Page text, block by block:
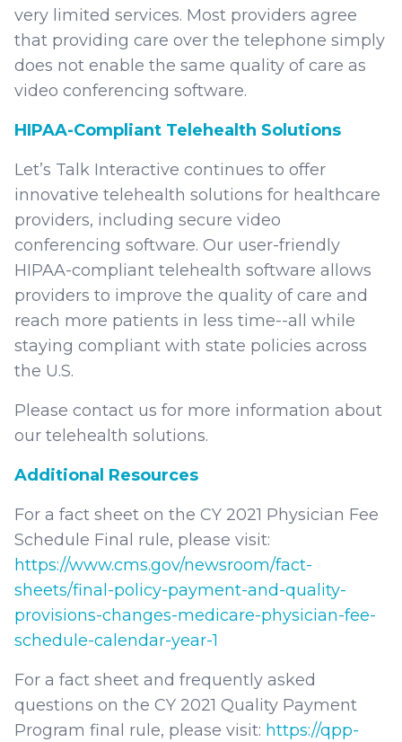
very limited services. Most providers agree
that providing care over the telephone simply
does not enable the same quality of care as
video conferencing software.
HIPAA-Compliant Telehealth Solutions
Let’s Talk Interactive continues to offer
innovative telehealth solutions for healthcare
providers, including secure video
conferencing software. Our user-friendly
HIPAA-compliant telehealth software allows
providers to improve the quality of care and
reach more patients in less time--all while
staying compliant with state policies across
the U.S.
Please contact us for more information about
our telehealth solutions.
Additional Resources
For a fact sheet on the CY 2021 Physician Fee
Schedule Final rule, please visit:
https://www.cms.gov/newsroom/fact-
sheets/final-policy-payment-and-quality-
provisions-changes-medicare-physician-fee-
schedule-calendar-year-1
For a fact sheet and frequently asked
questions on the CY 2021 Quality Payment
Program final rule, please visit: https://qpp-